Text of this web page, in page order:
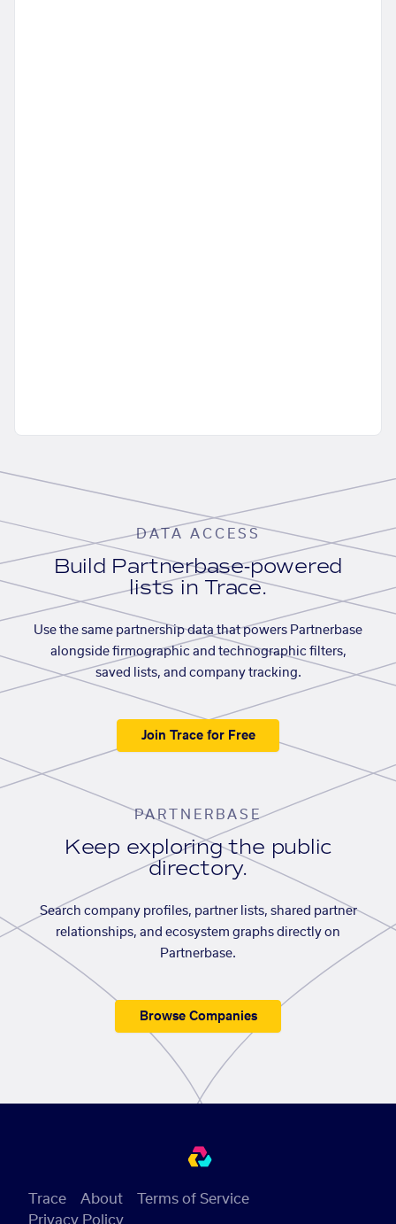
DATA ACCESS
Build Partnerbase-powered
lists in Trace.
Use the same partnership data that powers Partnerbase
alongside firmographic and technographic filters,
saved lists, and company tracking.
Join Trace for Free
PARTNERBASE
Keep exploring the public
directory.
Search company profiles, partner lists, shared partner
relationships, and ecosystem graphs directly on
Partnerbase.
Browse Companies
Trace About
Terms of Service
Privacy Policy